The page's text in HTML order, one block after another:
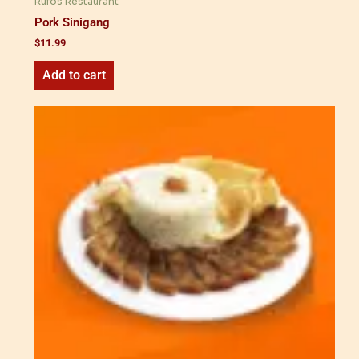
Pork Sinigang
$11.99
Add to cart